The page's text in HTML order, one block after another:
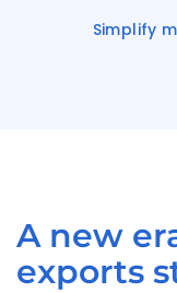
Simplify
A new
exports